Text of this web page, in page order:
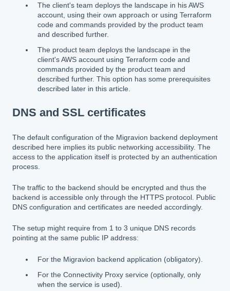
The client's team deploys the landscape in his AWS
account, using their own approach or using Terraform
code and commands provided by the product team
and described further.
The product team deploys the landscape in the
client's AWS account using Terraform code and
commands provided by the product team and
described further. This option has some prerequisites
described later in this article.
DNS and SSL certificates
The default configuration of the Migravion backend deployment
described here implies its public networking accessibility. The
access to the application itself is protected by an authentication
process.
The traffic to the backend should be encrypted and thus the
backend is accessible only through the HTTPS protocol. Public
DNS configuration and certificates are needed accordingly.
The setup might require from 1 to 3 unique DNS records
pointing at the same public IP address:
For the Migravion backend application (obligatory).
For the Connectivity Proxy service (optionally, only
when the service is used).